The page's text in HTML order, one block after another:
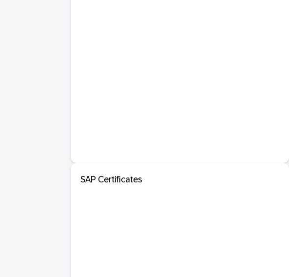
SAP Certificates